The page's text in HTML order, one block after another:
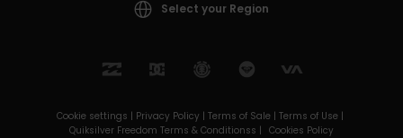
Select your Region
Cookie settings | Privacy Policy | Terms of Sale | Terms of Use |
Quiksilver Freedom Terms & Conditionss | Cookies Policy